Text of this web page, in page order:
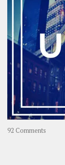
Year-
Long
Travel
Journey
in
Asia
92 Comments